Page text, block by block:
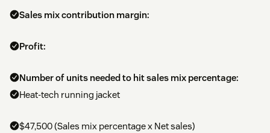
Sales mix contribution margin:
Profit:
Number of units needed to hit sales mix percentage:
Heat-tech running jacket
$47,500 (Sales mix percentage x Net sales)